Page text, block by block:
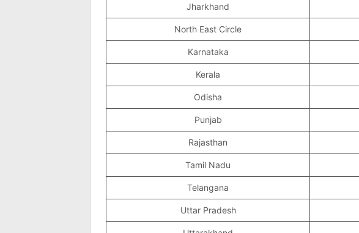
Jharkhand
North East Circle
Karnataka
Kerala
Odisha
Punjab
Rajasthan
Tamil Nadu
Telangana
Uttar Pradesh